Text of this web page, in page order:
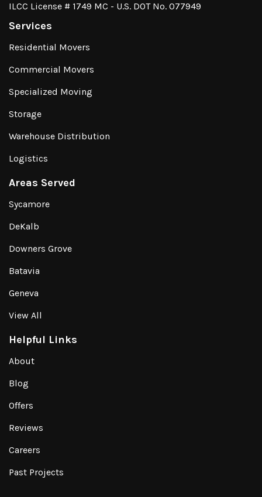
ILCC License # 1749 MC - U.S. DOT No. 077949
Services
Residential Movers
Commercial Movers
Specialized Moving
Storage
Warehouse Distribution
Logistics
Areas Served
Sycamore
DeKalb
Downers Grove
Batavia
Geneva
View All
Helpful Links
About
Blog
Offers
Reviews
Careers
Past Projects